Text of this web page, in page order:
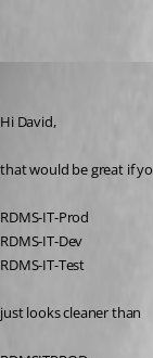
Hi David,
that would be great if
RDMS-IT-Prod
RDMS-IT-Dev
RDMS-IT-Test
just looks cleaner than